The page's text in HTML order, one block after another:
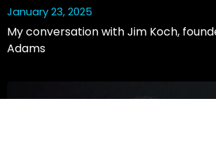
January 23, 2025
My conversation with Jim Koch,
Adams